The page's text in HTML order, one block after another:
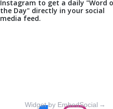
Instagram to get a daily "Word
the Day" directly in your social
media feed.
Widget by EmbedSocial →